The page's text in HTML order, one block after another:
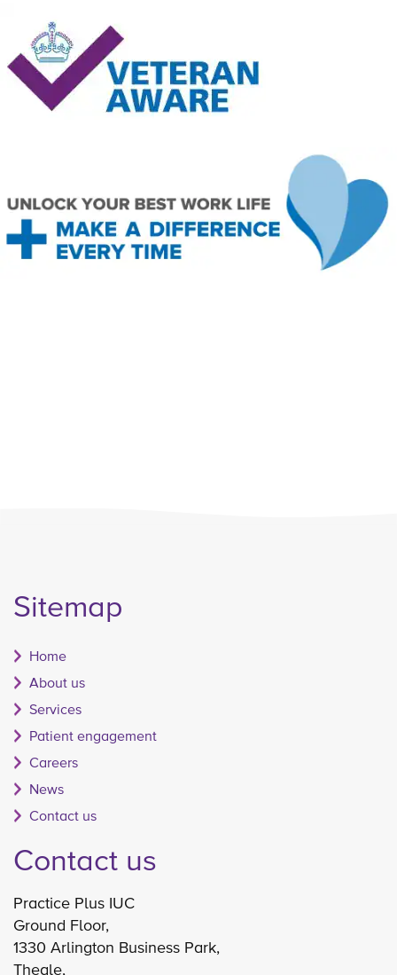
Sitemap
Home
About us
Services
Patient engagement
Careers
News
Contact us
Contact us
Practice Plus IUC
Ground Floor,
1330 Arlington Business Park,
Theale,